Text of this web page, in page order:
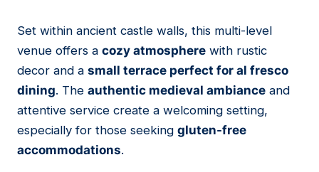
05
Set within ancient castle walls, this multi-level
venue offers a cozy atmosphere with rustic
decor and a small terrace perfect for al fresco
dining. The authentic medieval ambiance and
attentive service create a welcoming setting,
especially for those seeking gluten-free
accommodations.